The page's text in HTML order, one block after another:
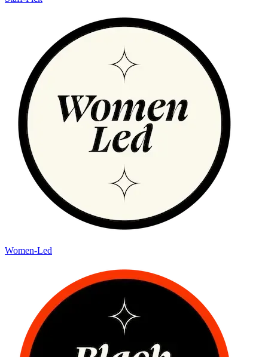
Women-Led